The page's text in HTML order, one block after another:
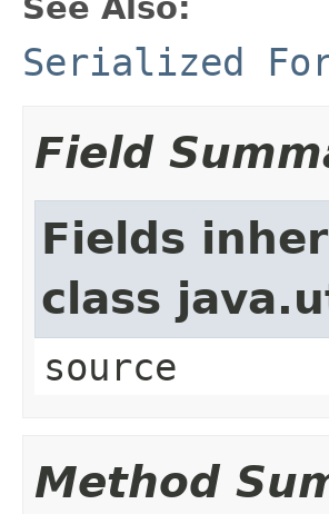
Serialized
Field
Fields
class
source
Method